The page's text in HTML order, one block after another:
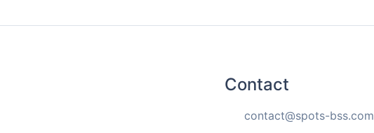
Contact
contact@spots-bss.com